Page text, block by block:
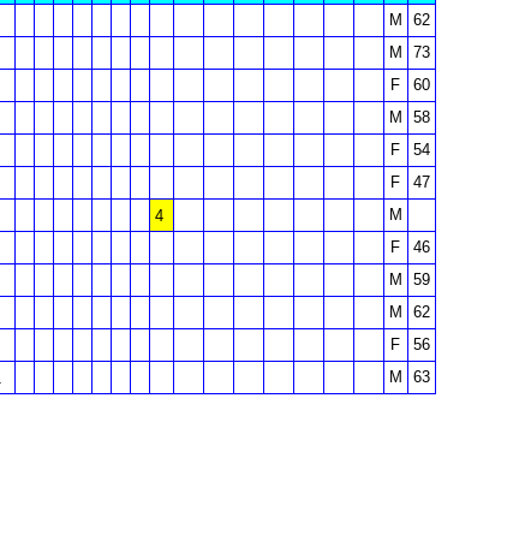
M
62
M
73
F
60
M
58
F
54
F
47
4
M
F
46
M
59
M
62
F
56
M 63